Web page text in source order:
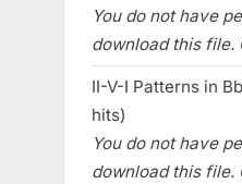
You do not have
download this file.
II-V-I Patterns in
hits)
You do not have
download this file.